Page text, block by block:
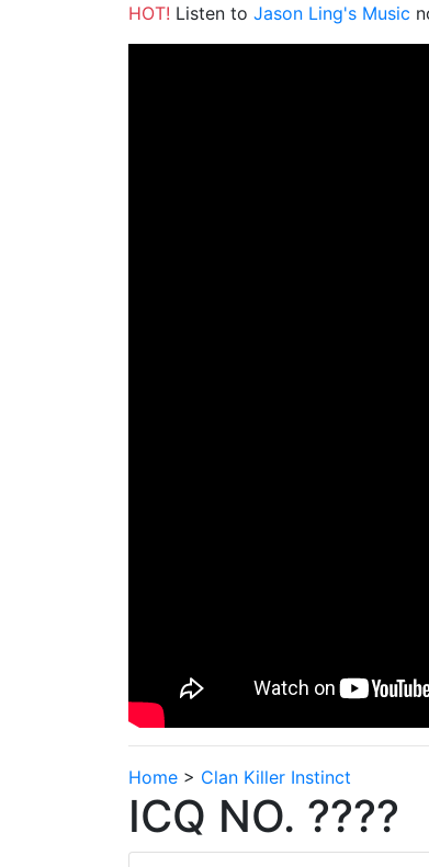
HOT! Listen to Jason Ling's Music
Home > Clan Killer Instinct
ICQ NO. ????